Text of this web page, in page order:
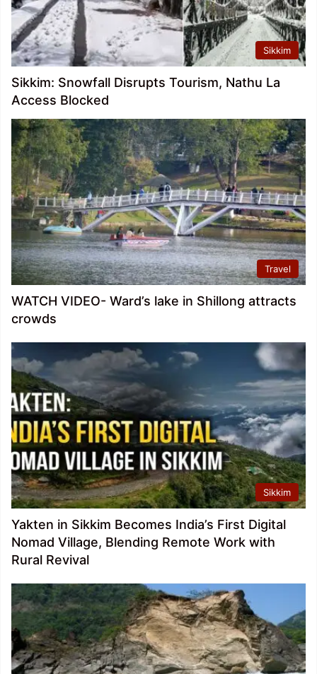
Sikkim
Sikkim: Snowfall Disrupts Tourism, Nathu La
Access Blocked
Travel
WATCH VIDEO- Ward’s lake in Shillong attracts
crowds
Sikkim
Yakten in Sikkim Becomes India’s First Digital
Nomad Village, Blending Remote Work with
Rural Revival